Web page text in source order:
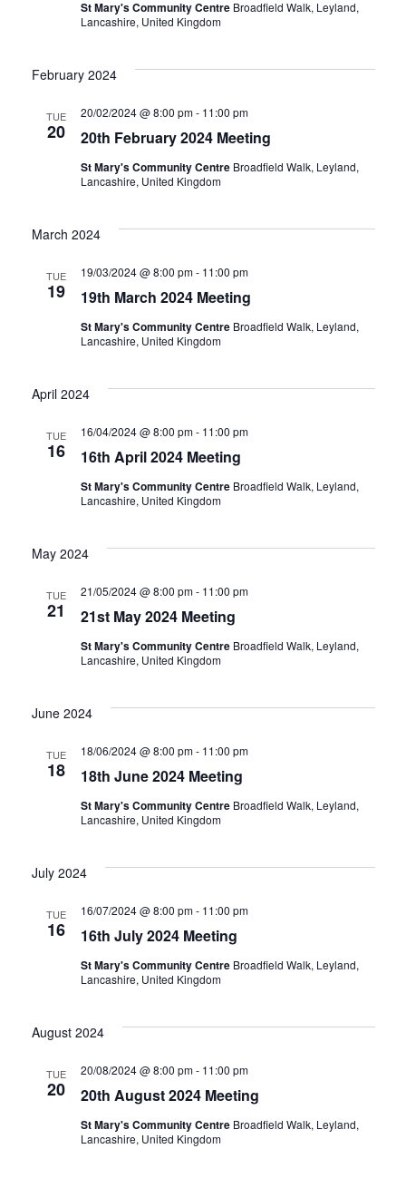
St Mary's Community Centre Broadfield Walk, Leyland,
Lancashire, United Kingdom
February 2024
TUE
20 20th February 2024 Meeting
20/02/2024 @ 8:00 pm- 11:00 pm
St Mary's Community Centre Broadfield Walk, Leyland,
Lancashire, United Kingdom
March 2024
TUE
19 19th March 2024 Meeting
19/03/2024 @ 8:00 pm- 11:00 pm
St Mary's Community Centre Broadfield Walk, Leyland,
Lancashire, United Kingdom
April 2024
TUE
16 16th April 2024 Meeting
16/04/2024 @ 8:00 pm- 11:00 pm
St Mary's Community Centre Broadfield Walk, Leyland,
Lancashire, United Kingdom
May 2024
TUE
21 21st May 2024 Meeting
21/05/2024 @ 8:00 pm- 11:00 pm
St Mary's Community Centre Broadfield Walk, Leyland,
Lancashire, United Kingdom
June 2024
TUE
18 18th June 2024 Meeting
18/06/2024 @ 8:00 pm- 11:00 pm
St Mary's Community Centre Broadfield Walk, Leyland,
Lancashire, United Kingdom
July 2024
TUE
16 16th July 2024 Meeting
16/07/2024 @ 8:00 pm- 11:00 pm
St Mary's Community Centre Broadfield Walk, Leyland,
Lancashire, United Kingdom
August 2024
TUE
20 20th August 2024 Meeting
20/08/2024 @ 8:00 pm- 11:00 pm
St Mary's Community Centre Broadfield Walk, Leyland,
Lancashire, United Kingdom